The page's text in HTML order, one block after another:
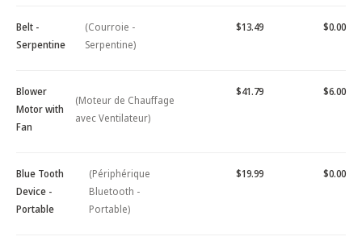
Belt -
Serpentine
(Courroie -
Serpentine)
$13.49 $0.00
Blower
Motor with
Fan
(Moteur de Chauffage
avec Ventilateur)
$41.79 $6.00
Blue Tooth
Device -
Portable
(Périphérique
Bluetooth -
Portable)
$19.99 $0.00